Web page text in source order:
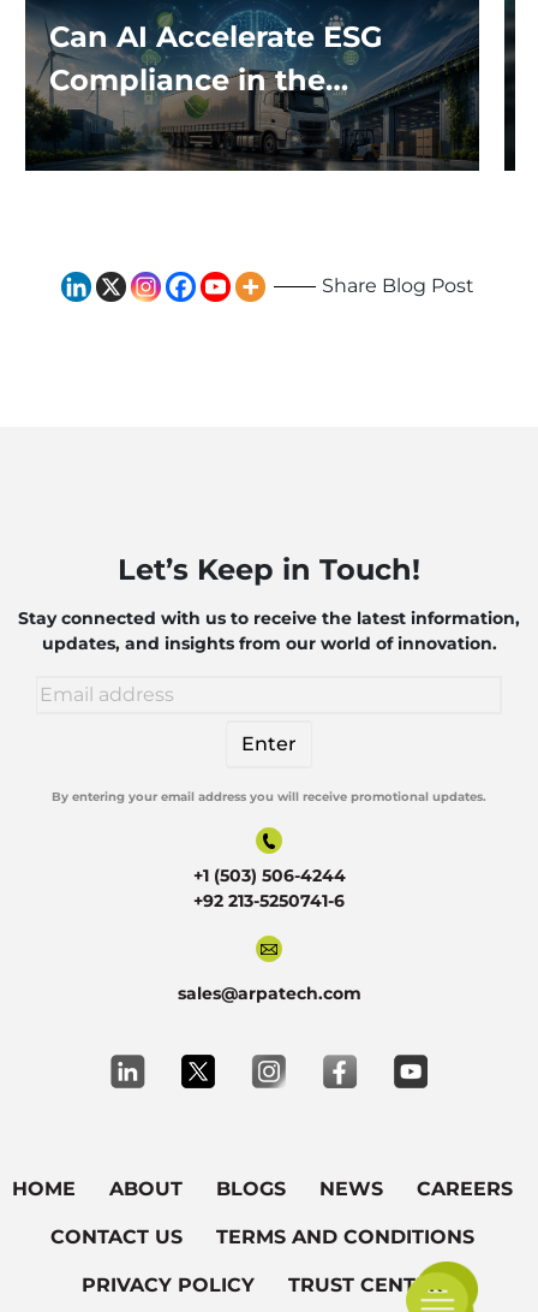
Can AI Accelerate ESG
Compliance in the
Logistics Industry?
Share Blog Post
Let’s Keep in Touch!
Stay connected with us to receive the latest information,
updates, and insights from our world of innovation.
Alternative:
By entering your email address you will receive promotional updates.
+1 (503) 506-4244
+92 213-5250741-6
sales@arpatech.com
HOME ABOUT BLOGS NEWS CAREERS
CONTACT US TERMS AND CONDITIONS
PRIVACY POLICY TRUST CENTER